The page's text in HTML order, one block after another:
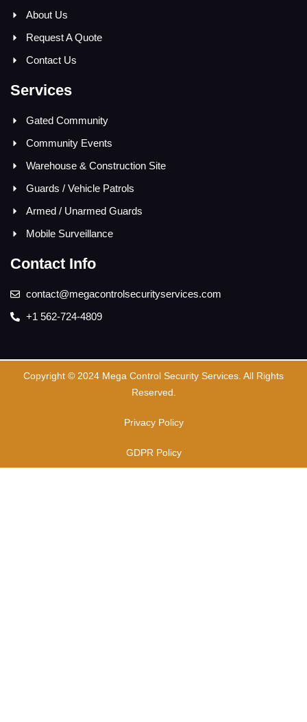
About Us
Request A Quote
Contact Us
Services
Gated Community
Community Events
Warehouse & Construction Site
Guards / Vehicle Patrols
Armed / Unarmed Guards
Mobile Surveillance
Contact Info
contact@megacontrolsecurityservices.com
+1 562-724-4809
Copyright © 2024 Mega Control Security Services. All Rights
Reserved.
Privacy Policy
GDPR Policy